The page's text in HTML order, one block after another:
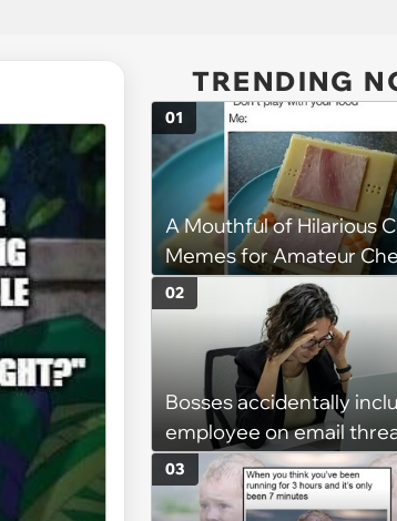
TRENDING
A Mouthful of Hilarious
Memes for Amateur
(August 5, 2026)
01
Bosses accidentally
employee on email
about her: 'They keep
to me as “the girl”'
02
03